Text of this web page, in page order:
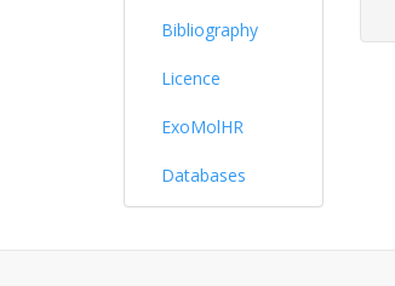
Bibliography
Licence
ExoMolHR
Databases